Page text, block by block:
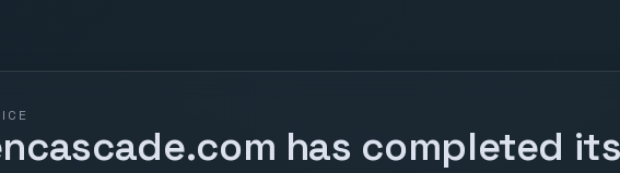
has completed